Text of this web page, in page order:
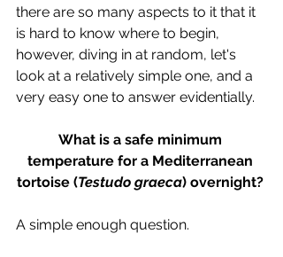
there are so many aspects to it that it
is hard to know where to begin,
however, diving in at random, let's
look at a relatively simple one, and a
very easy one to answer evidentially.
What is a safe minimum
temperature for a Mediterranean
tortoise (Testudo graeca) overnight?
A simple enough question.